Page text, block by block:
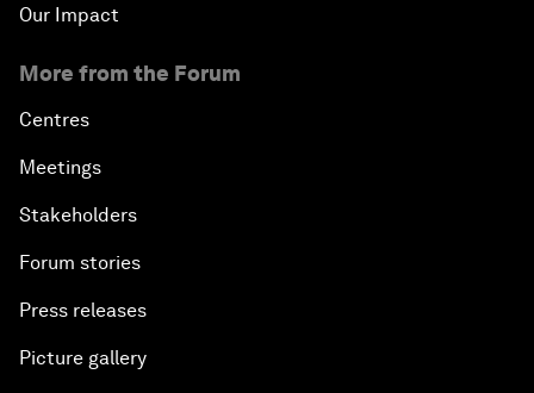
Our Impact
More from the Forum
Centres
Meetings
Stakeholders
Forum stories
Press releases
Picture gallery